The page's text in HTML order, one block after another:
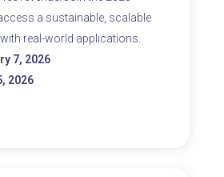
a sustainable, scalable
real-world applications.
7, 2026
2026